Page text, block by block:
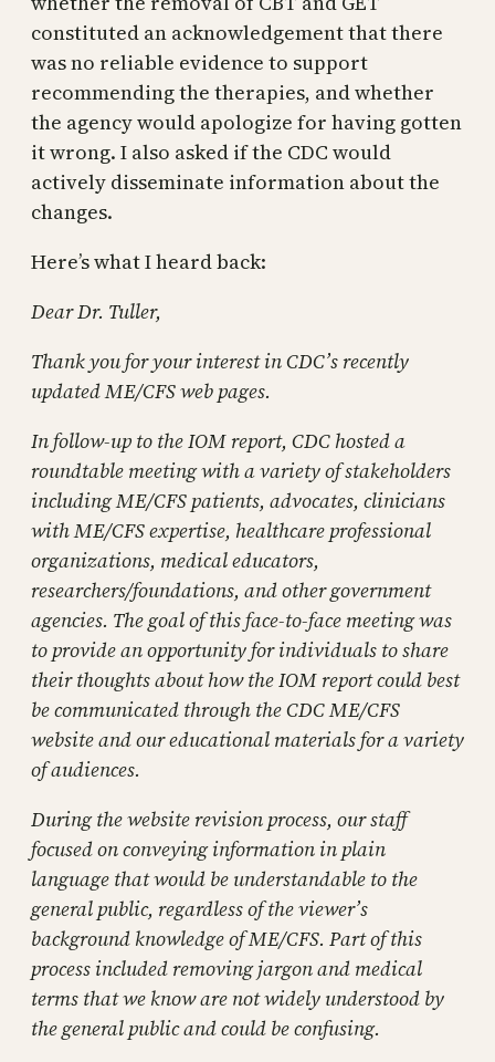
constituted an acknowledgement that there
was no reliable evidence to support
recommending the therapies, and whether
the agency would apologize for having gotten
it wrong. I also asked if the CDC would
actively disseminate information about the
changes.
Here’s what I heard back:
Dear Dr. Tuller,
Thank you for your interest in CDC’s recently
updated ME/CFS web pages.
In follow-up to the IOM report, CDC hosted a
roundtable meeting with a variety of stakeholders
including ME/CFS patients, advocates, clinicians
with ME/CFS expertise, healthcare professional
organizations, medical educators,
researchers/foundations, and other government
agencies. The goal of this face-to-face meeting was
to provide an opportunity for individuals to share
their thoughts about how the IOM report could best
be communicated through the CDC ME/CFS
website and our educational materials for a variety
of audiences.
During the website revision process, our staff
focused on conveying information in plain
language that would be understandable to the
general public, regardless of the viewer’s
background knowledge of ME/CFS. Part of this
process included removing jargon and medical
terms that we know are not widely understood by
the general public and could be confusing.